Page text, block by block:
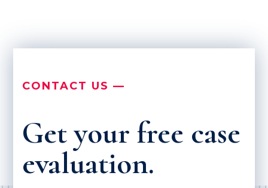
CONTACT US —
Get your free case
evaluation.